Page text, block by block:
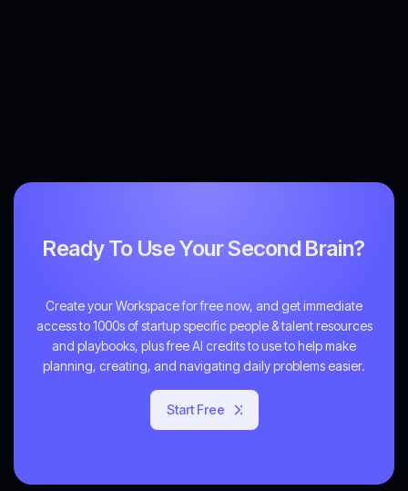
Ready To Use Your Second Brain?
Create your Workspace for free now, and get immediate
access to 1000s of startup specific people & talent resources
and playbooks, plus free AI credits to use to help make
planning, creating, and navigating daily problems easier.
Start Free
Get Started